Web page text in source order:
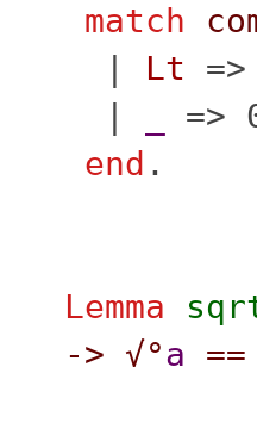
match
| Lt =>
|
=>
end .
Lemma
-> √°a ==